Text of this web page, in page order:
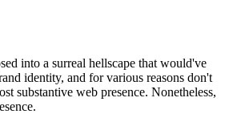
into a surreal hellscape that would've
identity, and for various reasons don't
substantive web presence. Nonetheless,